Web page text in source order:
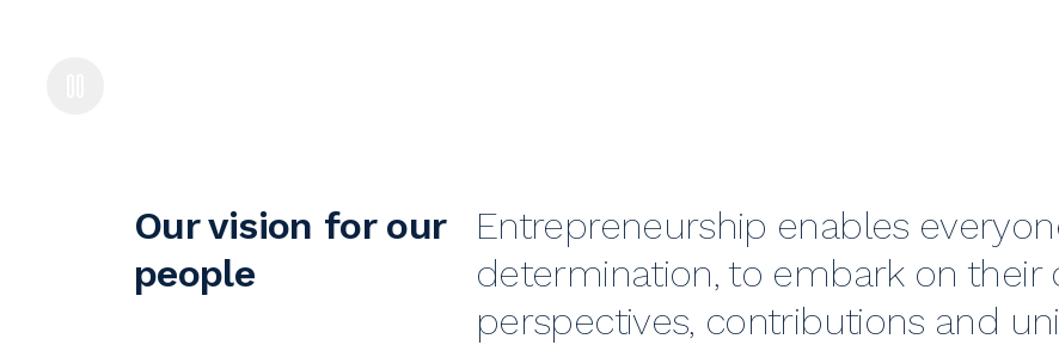
Our vision for our
people
Entrepreneurship enables
determination, to embark on their
perspectives, contributions and